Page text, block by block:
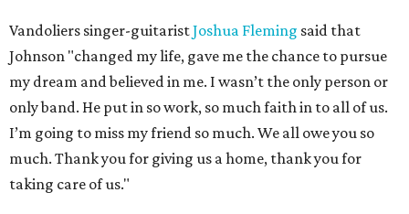
Vandoliers singer-guitaristJoshua Fleming said that
Johnson "changed my life, gave me the chance to pursue
my dream and believed in me. I wasn’t the only person or
only band. He put in so work, so much faith in to all of us.
I’m going to miss my friend so much. We all owe you so
much. Thank you for giving us a home, thank you for
taking care of us."